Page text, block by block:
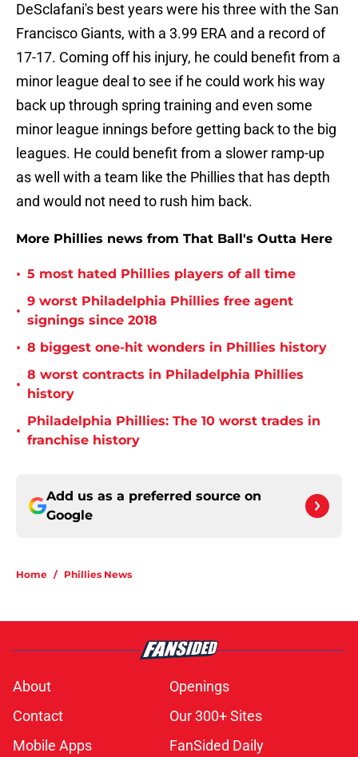
DeSclafani's best years were his three with the San
Francisco Giants, with a 3.99 ERA and a record of
17-17. Coming off his injury, he could benefit from a
minor league deal to see if he could work his way
back up through spring training and even some
minor league innings before getting back to the big
leagues. He could benefit from a slower ramp-up
as well with a team like the Phillies that has depth
and would not need to rush him back.
More Phillies news from That Ball's Outta Here
• 5 most hated Phillies players of all time
•
9 worst Philadelphia Phillies free agent
signings since 2018
• 8 biggest one-hit wonders in Phillies history
•
8 worst contracts in Philadelphia Phillies
history
•
Philadelphia Phillies: The 10 worst trades in
franchise history
Add us as a preferred source on
Google
Home / Phillies News
About
Openings
Contact
Our 300+ Sites
Mobile Apps
FanSided Daily